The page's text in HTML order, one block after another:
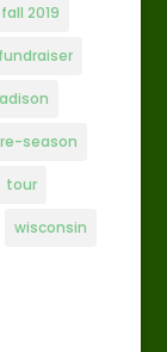
fall 2019
fundraiser
season
tour
wisconsin